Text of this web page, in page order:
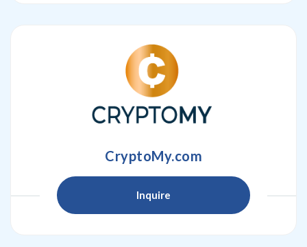
CryptoMy.com
Inquire